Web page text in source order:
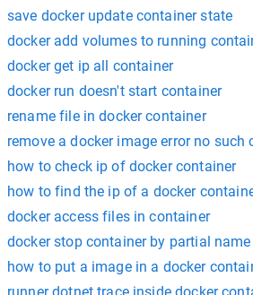
save docker update container state
docker add volumes to running
docker get ip all container
docker run doesn't start container
rename file in docker container
remove a docker image error no such
how to check ip of docker container
how to find the ip of a docker
docker access files in container
docker stop container by partial name
how to put a image in a docker